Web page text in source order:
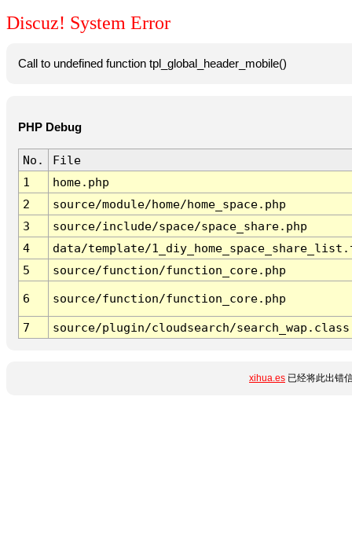
Discuz! System Error
Call to undefined function tpl_global_header_mobile()
PHP Debug
No.
File
1
home.php
2
source/module/home/home_space.php
3
source/include/space/space_share.php
4
data/template/
5
source/function/function_core.php
6 source/function/function_core.php
7 source/plugin/cloudsearch/
xihua.es 已经将此出错